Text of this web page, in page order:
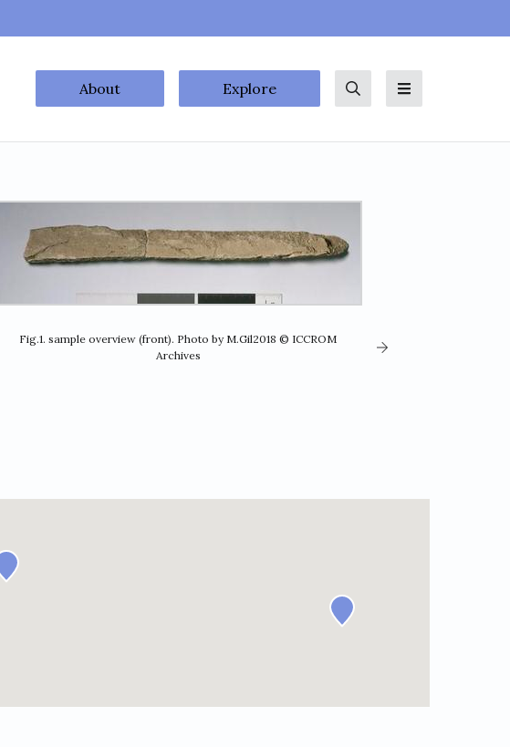
About Explore
SearchMenu
Fig.1. sample overview (front). Photo by M.Gil2018 © ICCROM
Archives